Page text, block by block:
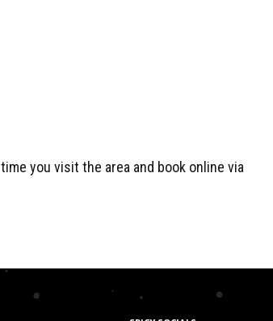
you visit the area and book online via